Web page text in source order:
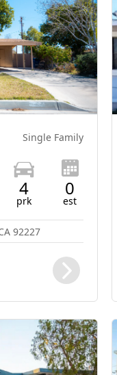
Single Family
4
prk
0
est
92227